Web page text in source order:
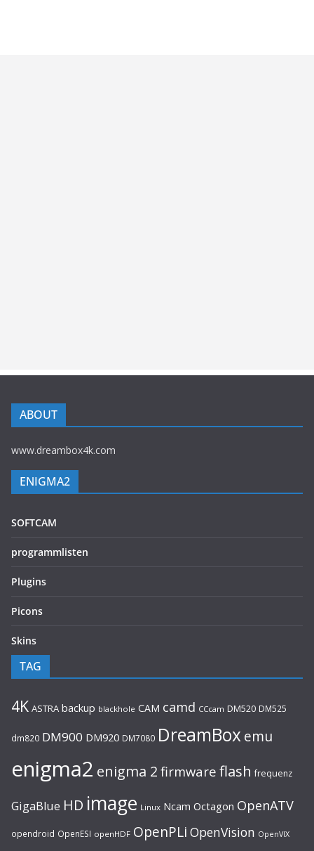
ABOUT
www.dreambox4k.com
ENIGMA2
SOFTCAM
programmlisten
Plugins
Picons
Skins
TAG
4K ASTRA backup blackhole CAM camd CCcam DM520 DM525
dm820 DM900 DM920 DM7080 DreamBoxemu
enigma2 enigma 2 firmware flash frequenz
GigaBlue HD image Linux Ncam Octagon OpenATV
opendroid OpenESI openHDF OpenPLi OpenVision OpenVIX